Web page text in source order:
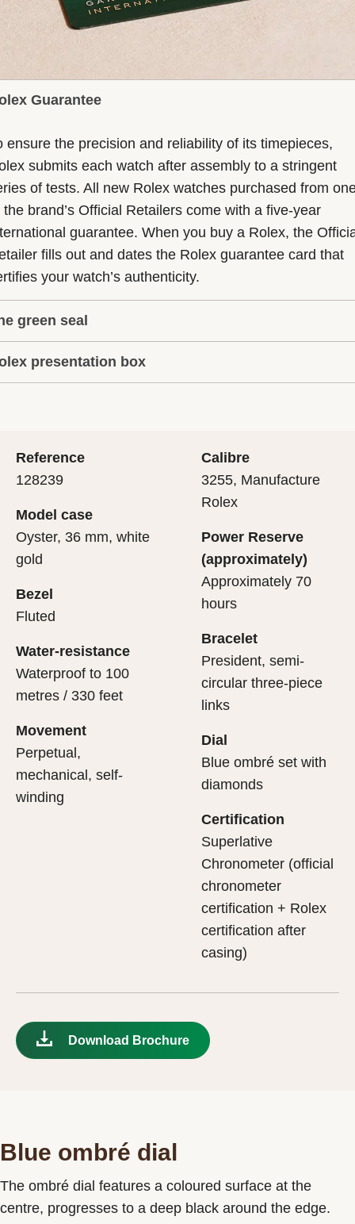
Guarantee
ensure the precision and reliability of its timepieces,
submits each watch after assembly to a stringent
of tests. All new Rolex watches purchased from
the brand’s Official Retailers come with a five-year
guarantee. When you buy a Rolex, the
fills out and dates the Rolex guarantee card that
your watch’s authenticity.
green seal
five-year guarantee which applies to all Rolex models
with the green seal, a symbol of its status as a
final controls by Rolex in its own laboratories
to its own criteria, in addition to the official
presentation box
it. As the presentation box is also a symbol of
important, if you are purchasing a gift, that the
first contact with their Rolex sets the stage for
what lies within.
Reference
128239
Model case
Oyster, 36 mm, white
gold
Bezel
Fluted
Water-resistance
Waterproof to 100
metres / 330 feet
Movement
Perpetual,
mechanical, self-
winding
Calibre
3255, Manufacture
Rolex
Power Reserve
(approximately)
Approximately 70
hours
Bracelet
President, semi-
circular three-piece
links
Dial
Blue ombré set with
diamonds
Certification
Superlative
Chronometer (official
chronometer
certification + Rolex
certification after
casing)
Download Brochure
Blue ombré dial
The ombré dial features a coloured surface at the
centre, progresses to a deep black around the edge.